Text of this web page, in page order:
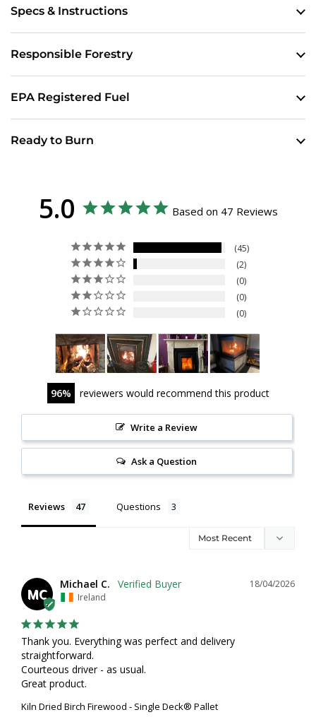
Specs & Instructions
Responsible Forestry
EPA Registered Fuel
Ready to Burn
5.0 Based on 47 Reviews
45
2
0
0
0
96 reviewers would recommend this product
Write a Review
Ask a Question
Reviews Questions
MC
18/04/2026
Michael C.
Ireland
Thank you. Everything was perfect and delivery
straightforward.
Courteous driver - as usual.
Great product.
Kiln Dried Birch Firewood - Single Deck® Pallet